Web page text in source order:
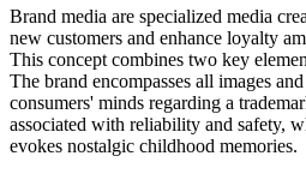
Brand media are specialized media
new customers and enhance loyalty
This concept combines two key
The brand encompasses all images
consumers' minds regarding a
associated with reliability and safety,
evokes nostalgic childhood memories.